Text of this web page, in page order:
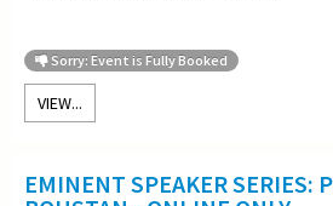
Sorry: Event is Fully Booked
VIEW...
EMINENT SPEAKER SERIES: